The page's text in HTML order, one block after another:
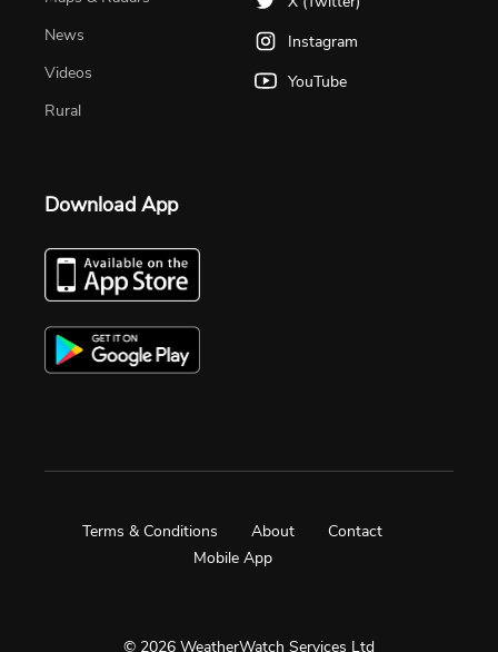
News
Videos
Rural
Instagram
YouTube
Download App
© 2026 WeatherWatch Services Ltd
Terms & Conditions About
Contact
Mobile App